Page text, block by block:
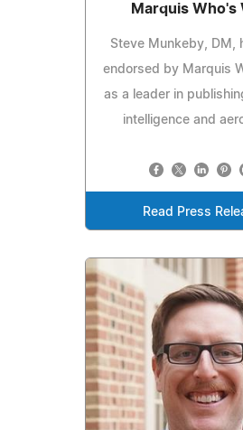
Marquis Who's
Steve Munkeby, DM,
endorsed by Marquis
as a leader in
intelligence and
Read Press